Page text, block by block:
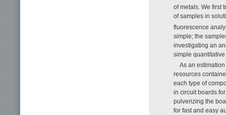
of metals. We first
of samples in
fluorescence
simple; the
investigating an
simple
As an
resources
each type of
in circuit boards
pulverizing the
for fast and easy